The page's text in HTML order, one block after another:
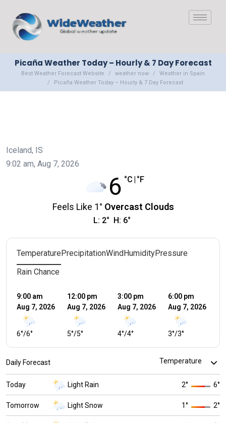
Picaña Weather Today – Hourly & 7 Day Forecast
Best Weather Forecast Website weather now
Weather in Spain
Picaña Weather Today – Hourly & 7 Day Forecast
Iceland, IS
9:02 am, Aug 7, 2026
6 °C °F
Feels Like 1° Overcast Clouds
L: 2° H: 6°
Temperature PrecipitationWind HumidityPressure
Rain Chance
9:00 am
Aug 7, 2026
6°
/
6°
12:00 pm
Aug 7, 2026
5°
/
5°
3:00 pm
Aug 7, 2026
4°
/
4°
6:00 pm
Aug 7, 2026
3°
/
3°
Daily Forecast
Today Light Rain 2° 6°
Tomorrow Light Snow 1° 2°